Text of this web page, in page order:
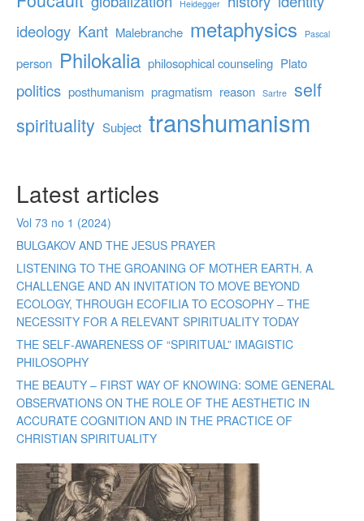
Heidegger
ideology Kant Malebranche metaphysics Pascal
person Philokalia philosophical counseling Plato
politics posthumanism pragmatism reason Sartre self
spirituality Subject transhumanism
Latest articles
Vol 73 no 1 (2024)
BULGAKOV AND THE JESUS PRAYER
LISTENING TO THE GROANING OF MOTHER EARTH. A
CHALLENGE AND AN INVITATION TO MOVE BEYOND
ECOLOGY, THROUGH ECOFILIA TO ECOSOPHY – THE
NECESSITY FOR A RELEVANT SPIRITUALITY TODAY
THE SELF-AWARENESS OF “SPIRITUAL” IMAGISTIC
PHILOSOPHY
THE BEAUTY – FIRST WAY OF KNOWING: SOME GENERAL
OBSERVATIONS ON THE ROLE OF THE AESTHETIC IN
ACCURATE COGNITION AND IN THE PRACTICE OF
CHRISTIAN SPIRITUALITY